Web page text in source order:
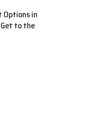
Options in
to the